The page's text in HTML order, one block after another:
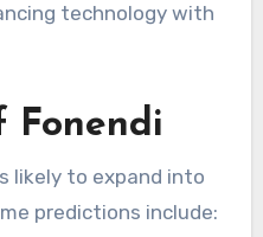
technology with
Fonendi
likely to expand into
predictions include: